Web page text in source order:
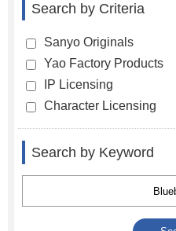
Search by Criteria
Sanyo Originals
Yao Factory Products
IP Licensing
Character Licensing
Search by Keyword